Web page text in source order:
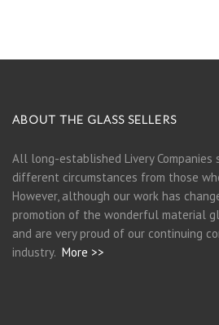
ABOUT THE GLASS SELLERS
All long-established Livery Companies
different circumstances from those
However, although our work has
promotion of the wonderful material
and are very proud of our continuing
industry. More >>